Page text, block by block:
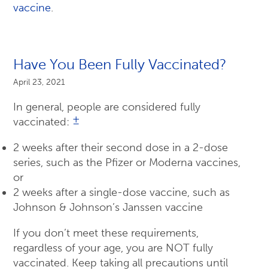
vaccine.
Have You Been Fully Vaccinated?
April 23, 2021
In general, people are considered fully
vaccinated: ±
2 weeks after their second dose in a 2-dose
series, such as the Pfizer or Moderna vaccines,
or
2 weeks after a single-dose vaccine, such as
Johnson & Johnson’s Janssen vaccine
If you don’t meet these requirements,
regardless of your age, you are NOT fully
vaccinated. Keep taking all precautions until